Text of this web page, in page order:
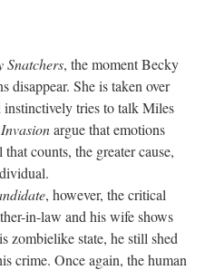
Snatchers, the moment Becky
disappear. She is taken over
tries to talk Miles
Invasionargue that emotions
counts, the greater cause,
, however, the critical
in-law and his wife shows
zombielike state, he still shed
crime. Once again, the human